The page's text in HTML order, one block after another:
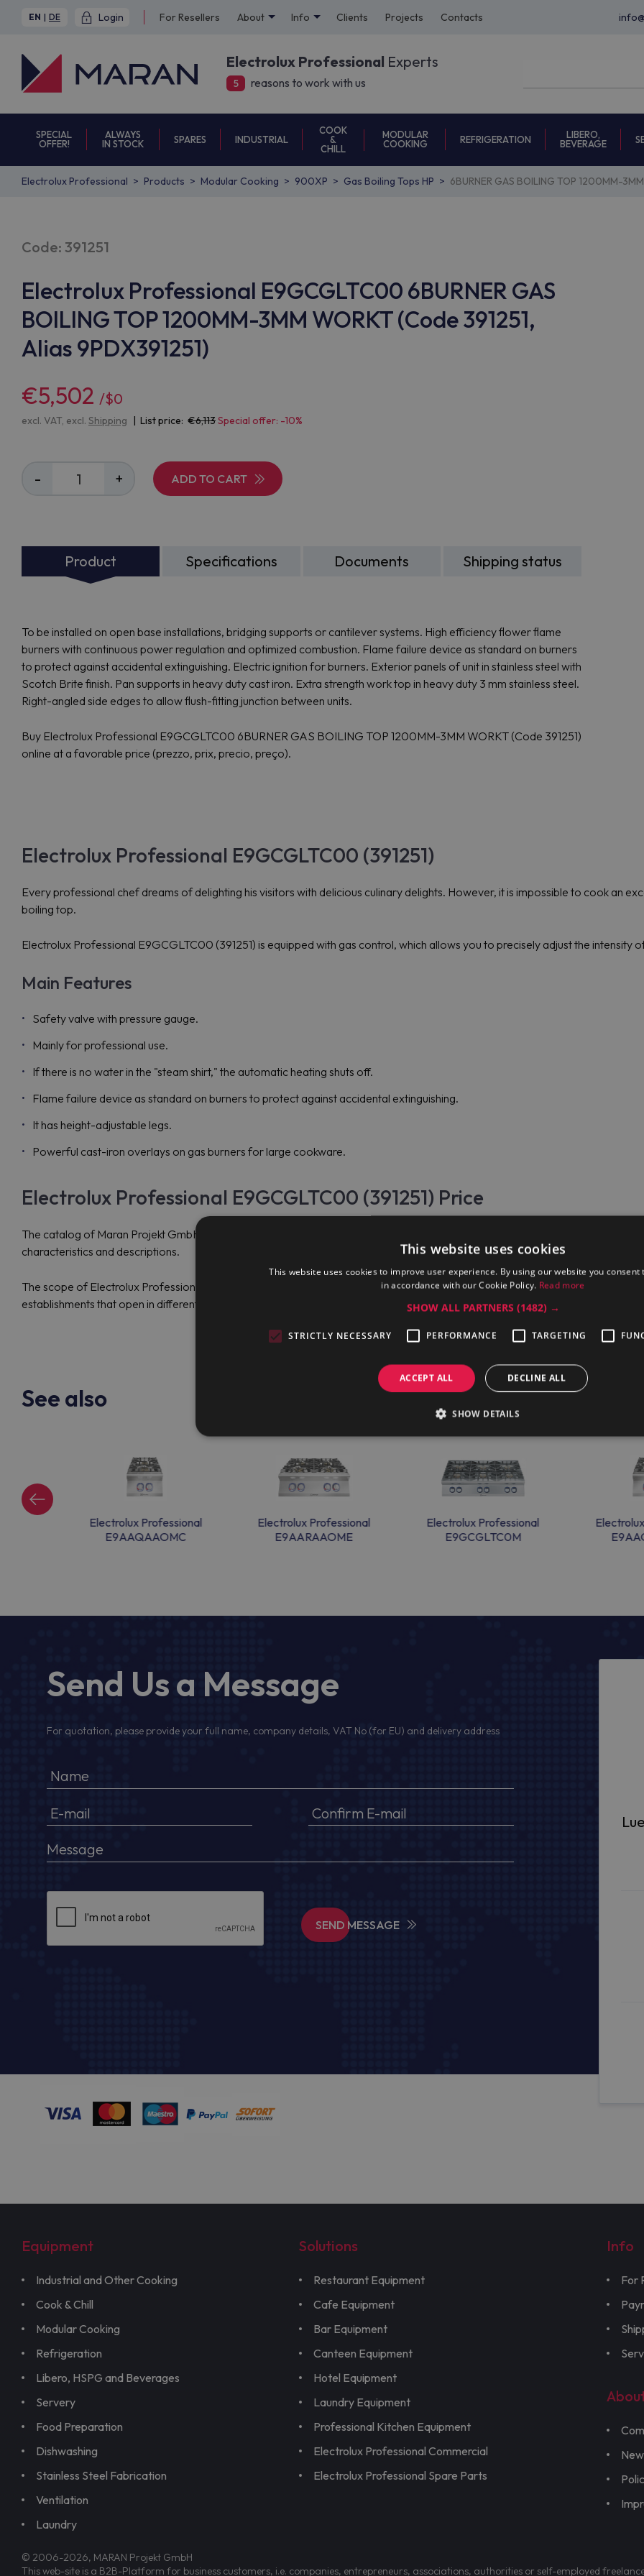
EN | DE Login For Resellers About Info Clients Projects Contacts
Electrolux Professional Experts
5 reasons to work with us
SPECIAL
OFFER!
ALWAYS
IN STOCK
SPARES INDUSTRIAL
COOK
&
CHILL
MODULAR
COOKING
REFRIGERATION
LIBERO,
BEVERAGE
Electrolux Professional Products Modular Cooking 900XP Gas Boiling Tops HP 6BURNER GAS BOILING TOP 1200MM-
Code: 391251
Electrolux Professional E9GCGLTC00 6BURNER GAS
BOILING TOP 1200MM-3MM WORKT (Code 391251,
Alias 9PDX391251)
€5,502 /$0
excl. VAT, excl. Shipping | List price: 6,113Special offer: -10%
- + ADD TO CART
Product Specifications Documents Shipping status
To be installed on open base installations, bridging supports or cantilever systems. High efficiency flower flame
burners with continuous power regulation and optimized combustion. Flame failure device as standard on burners
to protect against accidental extinguishing. Electric ignition for burners. Exterior panels of unit in stainless steel with
Scotch Brite finish. Pan supports in heavy duty cast iron. Extra strength work top in heavy duty 3 mm stainless steel.
Right-angled side edges to allow flush-fitting junction between units.
Buy Electrolux Professional E9GCGLTC00 6BURNER GAS BOILING TOP 1200MM-3MM WORKT (Code 391251)
online at a favorable price (prezzo, prix, precio, preço).
Electrolux Professional E9GCGLTC00 (391251)
Every professional chef dreams of delighting his visitors with delicious culinary delights. However, it is impossible to cook an
boiling top.
Electrolux Professional E9GCGLTC00 (391251) is equipped with gas control, which allows you to precisely adjust the intensity
Main Features
Safety valve with pressure gauge.
Mainly for professional use.
If there is no water in the "steam shirt," the automatic heating shuts off.
Flame failure device as standard on burners to protect against accidental extinguishing.
It has height-adjustable legs.
Powerful cast-iron overlays on gas burners for large cookware.
Electrolux Professional E9GCGLTC00 (391251) Price
The catalog of Maran Projekt GmbH provides the most up-to-date assortment of goods, including Electrolux Professional
characteristics and descriptions.
The scope of Electrolux Professional's activity covers fast food, mid-level restaurants, and "haute cuisine" restaurants
establishments that open in different cities.
See also
Electrolux Professional
E9AAQAAOMC
Electrolux Professional
E9AARAAOME
Electrolux Professional
E9GCGLTC0M
Send Us a Message
For quotation, please provide your full name, company details, VAT No (for EU) and delivery address
SEND MESSAGE
Equipment
Industrial and Other Cooking
Cook & Chill
Modular Cooking
Refrigeration
Libero, HSPG and Beverages
Servery
Food Preparation
Dishwashing
Stainless Steel Fabrication
Ventilation
Laundry
Solutions
Restaurant Equipment
Cafe Equipment
Bar Equipment
Canteen Equipment
Hotel Equipment
Laundry Equipment
Professional Kitchen Equipment
Electrolux Professional Commercial
Electrolux Professional Spare Parts
Info
For
© 2006-2026, MARAN Projekt GmbH
This web-site is a B2B-Platform for business customers, i.e. companies, entrepreneurs, associations, authorities or self-employed
This website uses cookies
This website uses cookies to improve user experience. By using our website you consent
in accordance with our Cookie Policy. Read more
SHOW ALL PARTNERS (1482) →
STRICTLY NECESSARY PERFORMANCE TARGETING
ACCEPT ALL DECLINE ALL
SHOW DETAILS